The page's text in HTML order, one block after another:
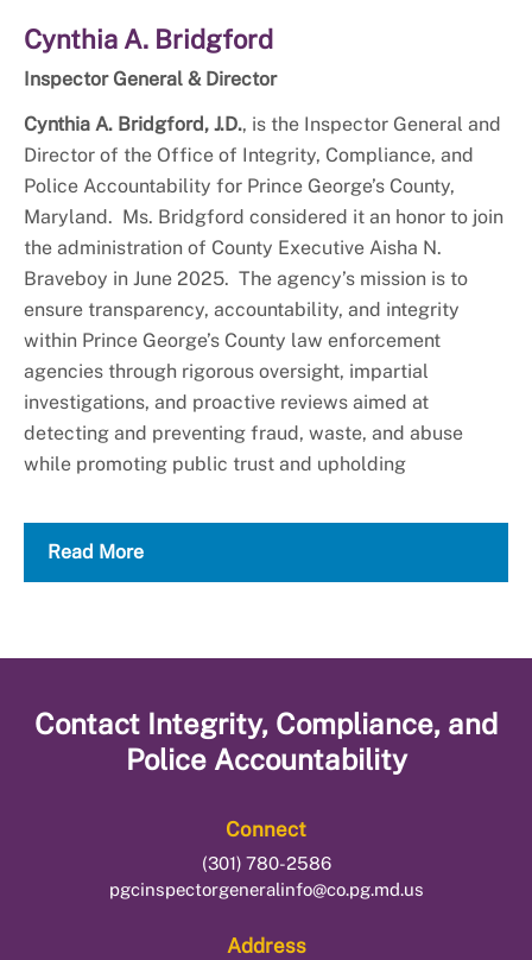
Cynthia A. Bridgford
Inspector General & Director
Cynthia A. Bridgford, J.D., is the Inspector General and
Director of the Office of Integrity, Compliance, and
Police Accountability for Prince George’s County,
Maryland. Ms. Bridgford considered it an honor to join
the administration of County Executive Aisha N.
Braveboy in June 2025. The agency’s mission is to
ensure transparency, accountability, and integrity
within Prince George’s County law enforcement
agencies through rigorous oversight, impartial
investigations, and proactive reviews aimed at
detecting and preventing fraud, waste, and abuse
while promoting public trust and upholding
Read More
Contact Integrity, Compliance, and
Police Accountability
Connect
(301) 780-2586
pgcinspectorgeneralinfo@co.pg.md.us
Address